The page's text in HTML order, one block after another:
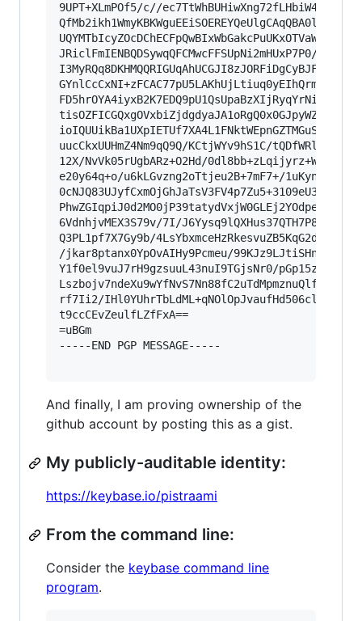
9UPT+XLmPOf5/c//ec7TtWhBUHiwXng72fLHbiW4r/
JRiclFmIENBQDSywqQFCMwcFFSUpNi2mHUxP7P0//
uucCkxUUHmZ4Nm9qQ9Q/KCtjWYv9hS1C/tQDfWRl/
12X/NvVk05rUgbARz+O2Hd/
e20y64q+o/u6kLGvzng2oTtjeu2B+7mF7+/
6VdnhjvMEX3S79v/7I/
Q3PL1pf7X7Gy9b/
/jkar8ptanx0YpOvAIHy9Pcmeu/
Y1f0el9vuJ7rH9gzsuuL43nuI9TGjsNr0/
rf7Ii2/
t9ccCEvZeulfLZfFxA==
=uBGm
-----END PGP MESSAGE-----
And finally, I am proving ownership of the
github account by posting this as a gist.
My publicly-auditable identity:
https://keybase.io/pistraami
From the command line:
Consider the keybase command line
program.